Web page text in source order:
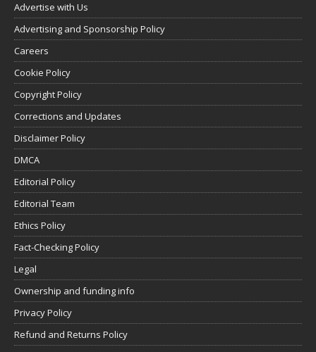
Advertise with Us
Advertising and Sponsorship Policy
Careers
Cookie Policy
Copyright Policy
Corrections and Updates
Disclaimer Policy
DMCA
Editorial Policy
Editorial Team
Ethics Policy
Fact-Checking Policy
Legal
Ownership and funding info
Privacy Policy
Refund and Returns Policy